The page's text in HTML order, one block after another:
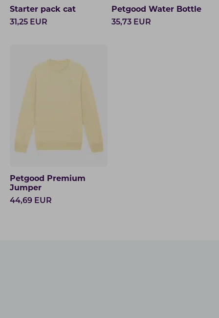
Starter pack cat
31,25 EUR
Petgood Water Bottle
35,73 EUR
Petgood Premium
Jumper
44,69 EUR